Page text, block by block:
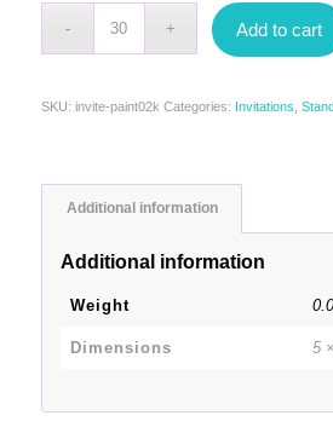
Add to cart
SKU: invite-paint02k Categories: Invitations
Additional information
Additional information
Weight
Dimensions 5